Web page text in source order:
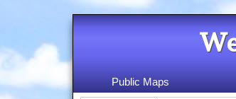
Public Maps